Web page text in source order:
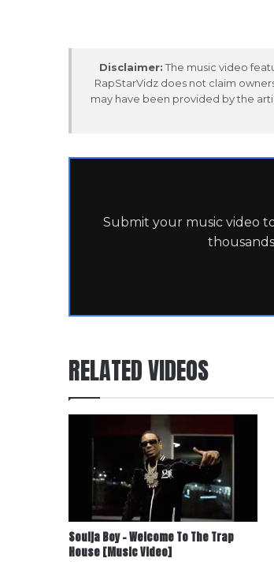
Disclaimer: The music video
RapStarVidz does not claim
may have been provided by the
Submit your music video
RELATED VIDEOS
Soulja Boy – Welcome To The Trap
House [Music Video]